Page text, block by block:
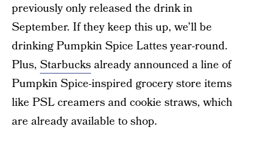
previously only released the drink in
September. If they keep this up, we’ll be
drinking Pumpkin Spice Lattes year-round.
Plus, Starbucksalready announced a line of
Pumpkin Spice-inspired grocery store items
like PSL creamers and cookie straws, which
are already available to shop.